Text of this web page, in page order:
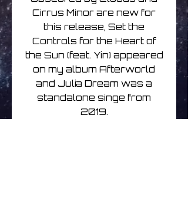
Cirrus Minor are new for
this release, Set the
Controls for the Heart of
the Sun (feat. Yin) appeared
on my album Afterworld
and Julia Dream was a
standalone singe from
2019.